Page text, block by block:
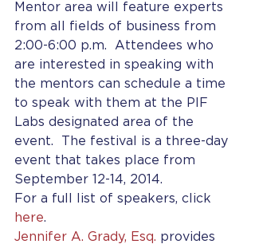
Mentor area will feature experts
from all fields of business from
2:00-6:00 p.m.  Attendees who
are interested in speaking with
the mentors can schedule a time
to speak with them at the PIF
Labs designated area of the
event.  The festival is a three-day
event that takes place from
September 12-14, 2014.
For a full list of speakers, click
here.
Jennifer A. Grady, Esq. provides